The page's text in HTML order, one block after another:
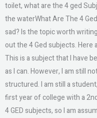
toilet, what are the 4 ged
the waterWhat Are The 4
sad? Is the topic worth
out the 4 Ged subjects. Here
This is a subject that I have
as I can. However, I am still
structured. I am still a
first year of college with a
4 GED subjects, so I am